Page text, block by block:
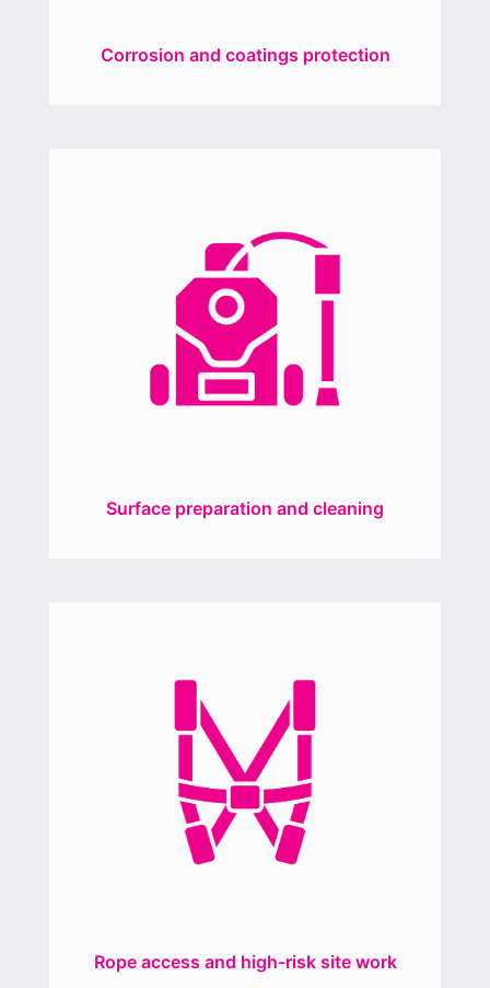
Corrosion and coatings protection
Surface preparation and cleaning
Rope access and high-risk site work